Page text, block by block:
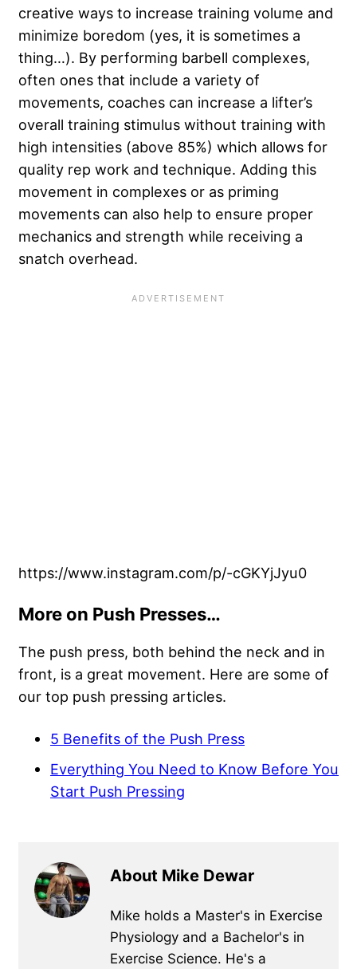
creative ways to increase training volume and
minimize boredom (yes, it is sometimes a
thing…). By performing barbell complexes,
often ones that include a variety of
movements, coaches can increase a lifter’s
overall training stimulus without training with
high intensities (above 85%) which allows for
quality rep work and technique. Adding this
movement in complexes or as priming
movements can also help to ensure proper
mechanics and strength while receiving a
snatch overhead.
https://www.instagram.com/p/-cGKYjJyu0
More on Push Presses…
The push press, both behind the neck and in
front, is a great movement. Here are some of
our top push pressing articles.
5 Benefits of the Push Press
Everything You Need to Know Before You
Start Push Pressing
About Mike Dewar
Mike holds a Master's in Exercise
Physiology and a Bachelor's in
Exercise Science. He's a